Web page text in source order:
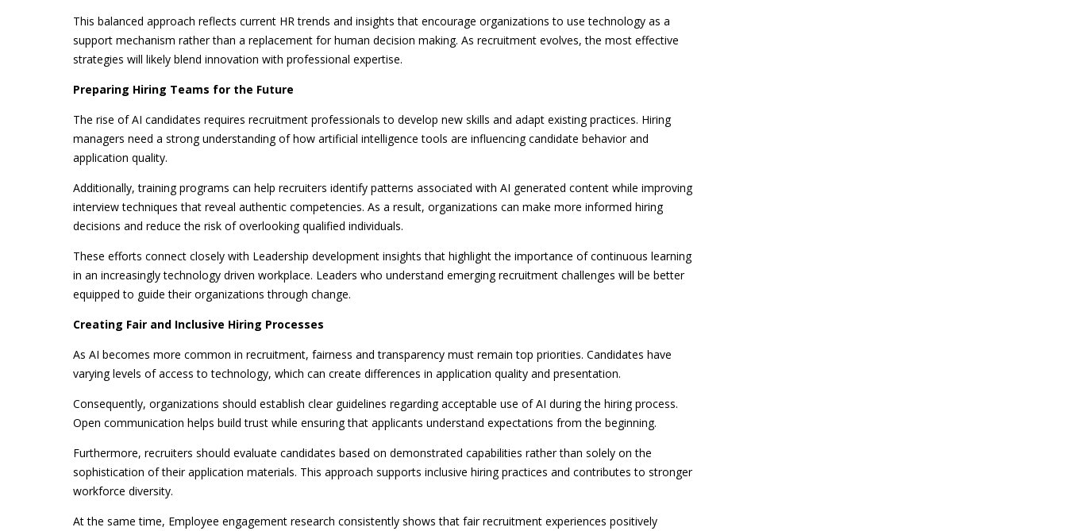
This balanced approach reflects current HR trends and insights that encourage organizations to use technology as a
support mechanism rather than a replacement for human decision making. As recruitment evolves, the most effective
strategies will likely blend innovation with professional expertise.
Preparing Hiring Teams for the Future
The rise of AI candidates requires recruitment professionals to develop new skills and adapt existing practices. Hiring
managers need a strong understanding of how artificial intelligence tools are influencing candidate behavior and
application quality.
Additionally, training programs can help recruiters identify patterns associated with AI generated content while improving
interview techniques that reveal authentic competencies. As a result, organizations can make more informed hiring
decisions and reduce the risk of overlooking qualified individuals.
These efforts connect closely with Leadership development insights that highlight the importance of continuous learning
in an increasingly technology driven workplace. Leaders who understand emerging recruitment challenges will be better
equipped to guide their organizations through change.
Creating Fair and Inclusive Hiring Processes
As AI becomes more common in recruitment, fairness and transparency must remain top priorities. Candidates have
varying levels of access to technology, which can create differences in application quality and presentation.
Consequently, organizations should establish clear guidelines regarding acceptable use of AI during the hiring process.
Open communication helps build trust while ensuring that applicants understand expectations from the beginning.
Furthermore, recruiters should evaluate candidates based on demonstrated capabilities rather than solely on the
sophistication of their application materials. This approach supports inclusive hiring practices and contributes to stronger
workforce diversity.
At the same time, Employee engagement research consistently shows that fair recruitment experiences positively